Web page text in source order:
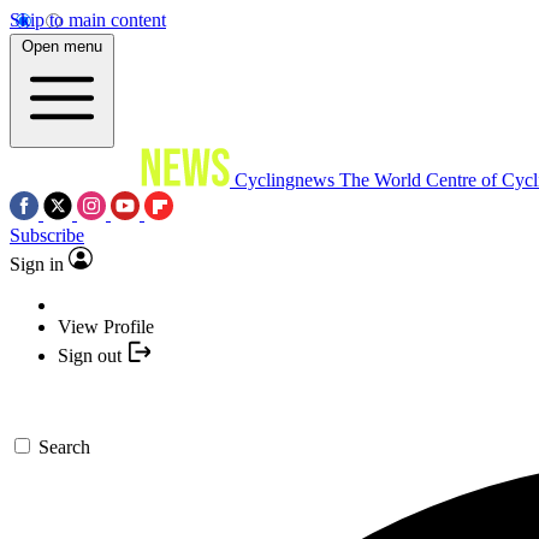
Skip to main content
Open menu
Cyclingnews The World Centre of
Subscribe
Sign in
View Profile
Sign out
Search